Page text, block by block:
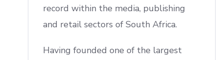
record within the media, publishing
and retail sectors of South Africa.
Having founded one of the largest